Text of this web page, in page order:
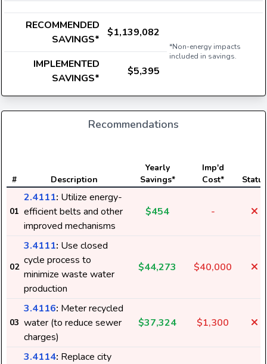
RECOMMENDED
SAVINGS*
$1,139,082
*Non-energy impacts
included in savings.
IMPLEMENTED
SAVINGS*
$5,395
Recommendations
# Description
Yearly
Savings*
Imp'd
Cost*
Status
01
2.4111: Utilize energy-
efficient belts and other
improved mechanisms
$454 -
02
3.4111: Use closed
cycle process to
minimize waste water
production
$44,273 $40,000
03
3.4116: Meter recycled
water (to reduce sewer
charges)
$37,324 $1,300
3.4114: Replace city